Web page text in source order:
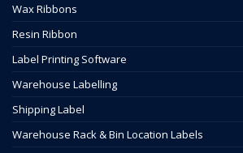
Wax Ribbons
Resin Ribbon
Label Printing Software
Warehouse Labelling
Shipping Label
Warehouse Rack & Bin Location Labels